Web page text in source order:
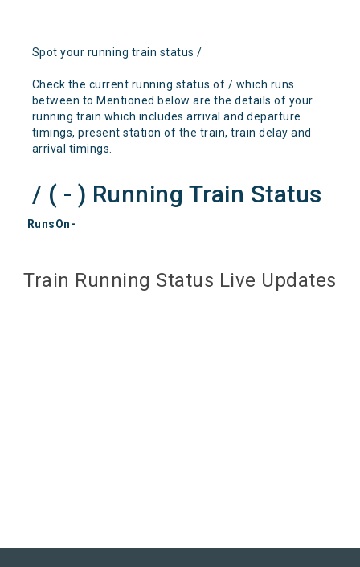
Spot your running train status /
Check the current running status of / which runs
between to Mentioned below are the details of your
running train which includes arrival and departure
timings, present station of the train, train delay and
arrival timings.
/ ( - ) Running Train Status
RunsOn-
Train Running Status Live Updates